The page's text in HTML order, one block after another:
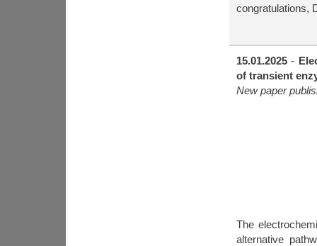
congratulations,
15.01.2025-
of transient
New paper
The
alternative